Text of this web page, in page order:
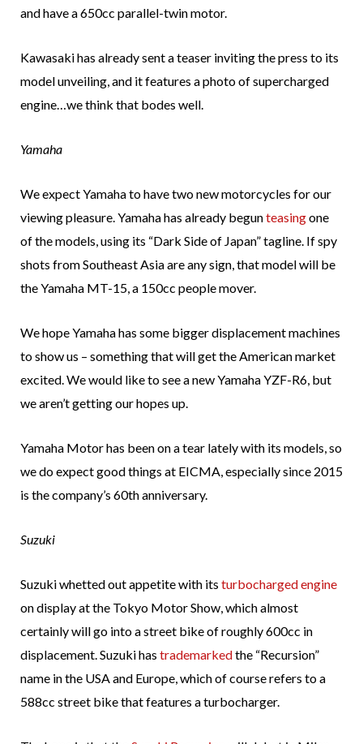
and have a 650cc parallel-twin motor.
Kawasaki has already sent a teaser inviting the press to its
model unveiling, and it features a photo of supercharged
engine…we think that bodes well.
Yamaha
We expect Yamaha to have two new motorcycles for our
viewing pleasure. Yamaha has already begunteasingone
of the models, using its “Dark Side of Japan” tagline. If spy
shots from Southeast Asia are any sign, that model will be
the Yamaha MT-15, a 150cc people mover.
We hope Yamaha has some bigger displacement machines
to show us – something that will get the American market
excited. We would like to see a new Yamaha YZF-R6, but
we aren’t getting our hopes up.
Yamaha Motor has been on a tear lately with its models, so
we do expect good things at EICMA, especially since 2015
is the company’s 60th anniversary.
Suzuki
Suzuki whetted out appetite with its turbocharged engine
on display at the Tokyo Motor Show, which almost
certainly will go into a street bike of roughly 600cc in
displacement. Suzuki has trademarkedthe “Recursion”
name in the USA and Europe, which of course refers to a
588cc street bike that features a turbocharger.